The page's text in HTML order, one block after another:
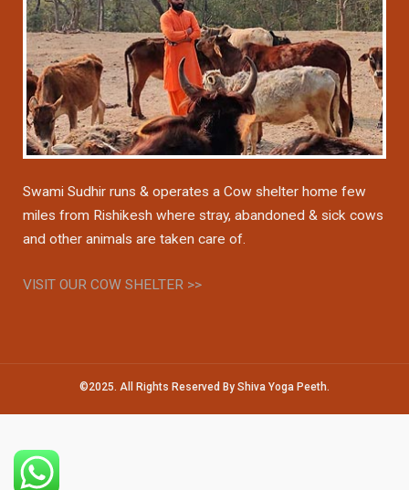
Swami Sudhir runs & operates a Cow shelter home few
miles from Rishikesh where stray, abandoned & sick cows
and other animals are taken care of.
VISIT OUR COW SHELTER >>
©2025. All Rights Reserved By Shiva Yoga Peeth.